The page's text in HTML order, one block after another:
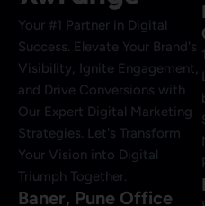
Your #1 Partner in Digital
Success. Elevate Your Brand's
Visibility, Ignite Engagement,
and Drive Conversions with
Our Expert Digital Marketing
Strategies. Let's Transform
Your Vision into Digital
Triumph Together.
Baner, Pune Office